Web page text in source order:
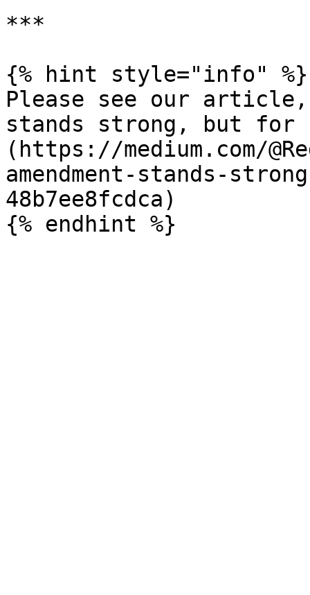
***
{% hint style="info" %}
Please see our article,
stands strong, but for
(https://medium.com/
amendment-stands-
48b7ee8fcdca)